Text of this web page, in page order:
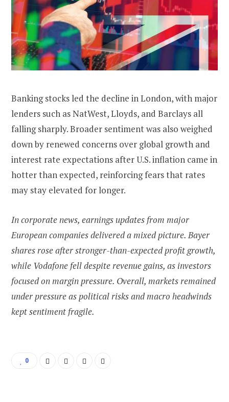
Banking stocks led the decline in London, with major
lenders such as NatWest, Lloyds, and Barclays all
falling sharply. Broader sentiment was also weighed
down by renewed concerns over global growth and
interest rate expectations after U.S. inflation came in
hotter than expected, reinforcing fears that rates
may stay elevated for longer.
In corporate news, earnings updates from major
European companies delivered a mixed picture. Bayer
shares rose after stronger-than-expected profit growth,
while Vodafone fell despite revenue gains, as investors
focused on margin pressure. Overall, markets remained
under pressure as political risks and macro headwinds
kept sentiment fragile.
0